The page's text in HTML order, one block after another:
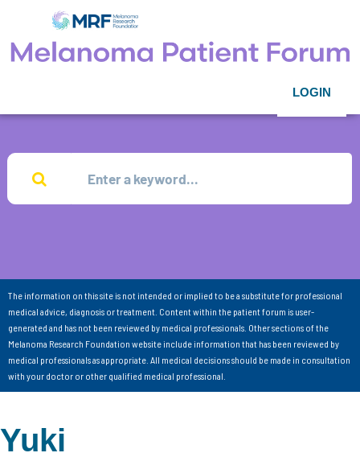
LOGIN
The information on this site is not intended or implied to be a substitute for professional
medical advice, diagnosis or treatment. Content within the patient forum is user-
generated and has not been reviewed by medical professionals. Other sections of the
Melanoma Research Foundation website include information that has been reviewed by
medical professionals as appropriate. All medical decisions should be made in consultation
with your doctor or other qualified medical professional.
Yuki